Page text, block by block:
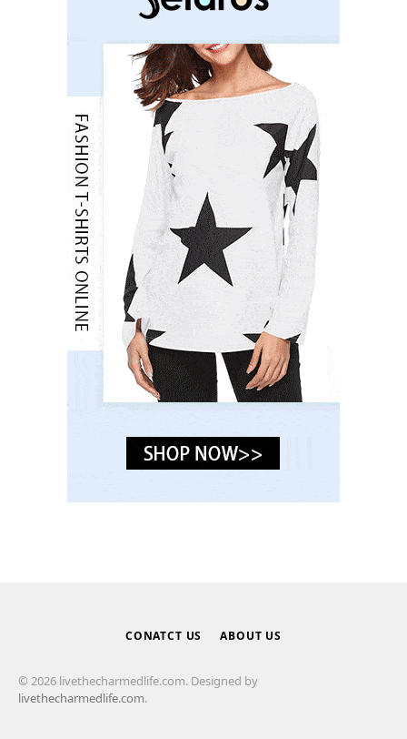
CONATCT US ABOUT US
© 2026 livethecharmedlife.com. Designed by
livethecharmedlife.com.